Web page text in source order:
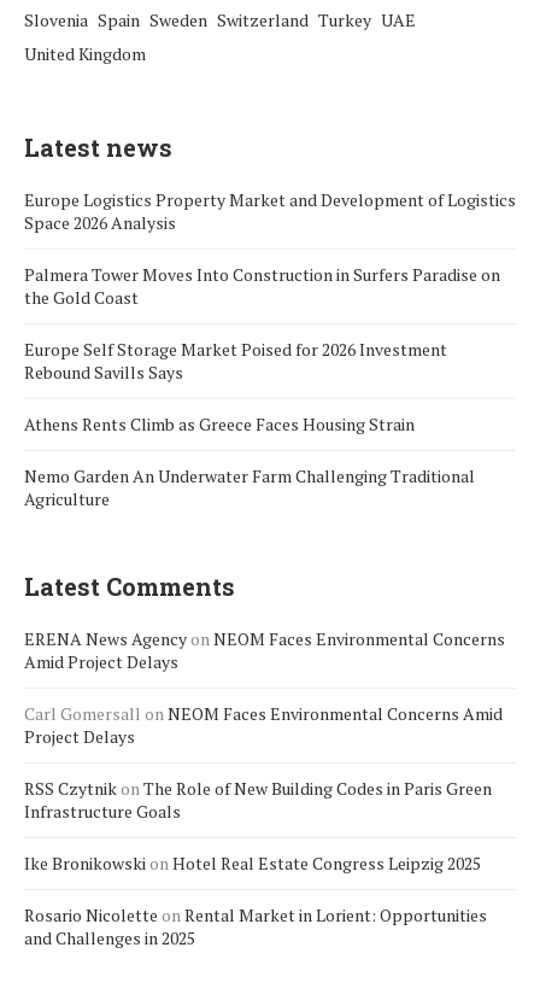
Slovenia Spain Sweden Switzerland Turkey UAE
United Kingdom
Latest news
Europe Logistics Property Market and Development of Logistics
Space 2026 Analysis
Palmera Tower Moves Into Construction in Surfers Paradise on
the Gold Coast
Europe Self Storage Market Poised for 2026 Investment
Rebound Savills Says
Athens Rents Climb as Greece Faces Housing Strain
Nemo Garden An Underwater Farm Challenging Traditional
Agriculture
Latest Comments
ERENA News AgencyonNEOM Faces Environmental Concerns
Amid Project Delays
Carl Gomersall onNEOM Faces Environmental Concerns Amid
Project Delays
RSS CzytnikonThe Role of New Building Codes in Paris Green
Infrastructure Goals
Ike BronikowskionHotel Real Estate Congress Leipzig 2025
Rosario Nicolette onRental Market in Lorient: Opportunities
and Challenges in 2025